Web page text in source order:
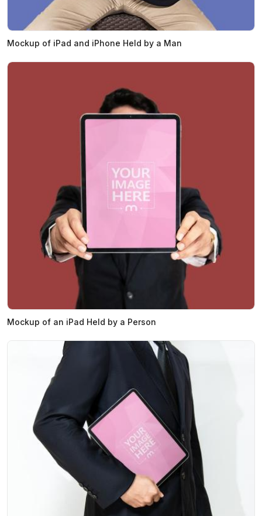
Mockup of iPad and iPhone Held by a Man
Mockup of an iPad Held by a Person